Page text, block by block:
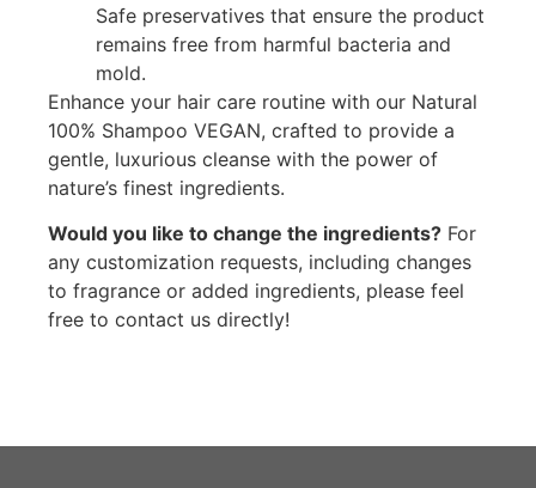
Safe preservatives that ensure the product
remains free from harmful bacteria and
mold.
Enhance your hair care routine with our Natural
100% Shampoo VEGAN, crafted to provide a
gentle, luxurious cleanse with the power of
nature’s finest ingredients.
Would you like to change the ingredients? For
any customization requests, including changes
to fragrance or added ingredients, please feel
free to contact us directly!